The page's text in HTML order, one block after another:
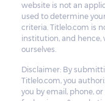
website is not an
used to determine
criteria. Titlelo.com is
institution, and hence,
ourselves.
Disclaimer: By
Titlelo.com, you
you by email, phone,